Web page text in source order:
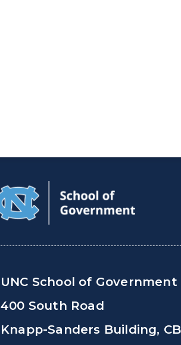
UNC School of Government
400 South Road
Knapp-Sanders Building, CB